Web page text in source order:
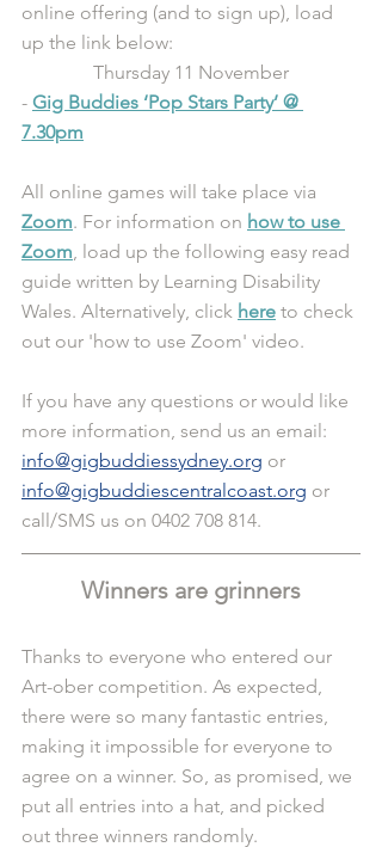
online offering (and to sign up), load
up the link below:
Thursday 11 November
- Gig Buddies ‘Pop Stars Party’ @
7.30pm
All online games will take place via
Zoom. For information on how to use
Zoom, load up the following easy read
guide written by Learning Disability
Wales. Alternatively, click here to check
out our 'how to use Zoom' video.
If you have any questions or would like
more information, send us an email:
info@gigbuddiessydney.org or
info@gigbuddiescentralcoast.org or
call/SMS us on 0402 708 814.
Winners are grinners
Thanks to everyone who entered our
Art-ober competition. As expected,
there were so many fantastic entries,
making it impossible for everyone to
agree on a winner. So, as promised, we
put all entries into a hat, and picked
out three winners randomly.